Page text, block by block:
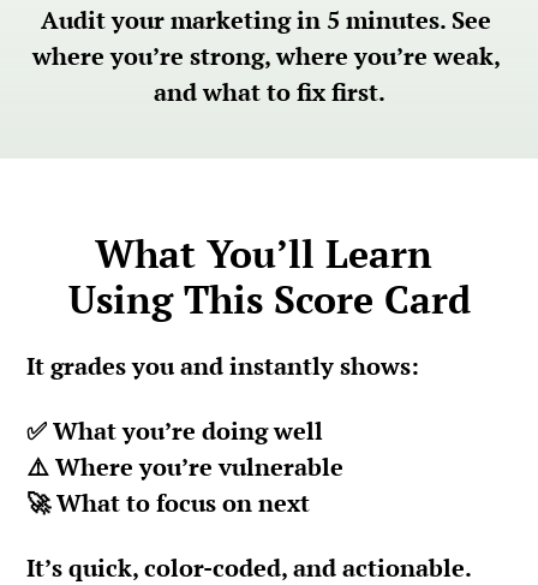
Audit your marketing in 5 minutes. See
where you’re strong, where you’re weak,
and what to fix first.
What You’ll Learn
Using This Score Card
It grades you and instantly shows:
✅ What you’re doing well
⚠️ Where you’re vulnerable
🚀 What to focus on next
It’s quick, color-coded, and actionable.